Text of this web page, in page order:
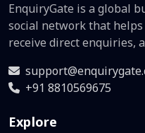
EnquiryGate is a global
social network that helps
receive direct enquiries,
+91 8810569675
Explore